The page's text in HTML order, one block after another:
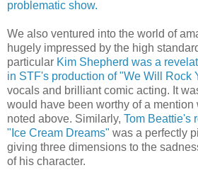
problematic show.
We also ventured into the world of
hugely impressed by the high
particular Kim Shepherd was a
in STF's production of "We Will Rock
vocals and brilliant comic acting. It
would have been worthy of a
noted above. Similarly, Tom Beattie's
"Ice Cream Dreams" was a perfectly
giving three dimensions to the
of his character.